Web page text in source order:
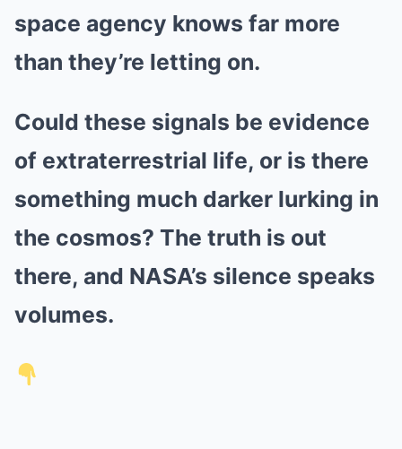
space agency knows far more
than they’re letting on.
Could these signals be evidence
of extraterrestrial life, or is there
something much darker lurking in
the cosmos? The truth is out
there, and NASA’s silence speaks
volumes.